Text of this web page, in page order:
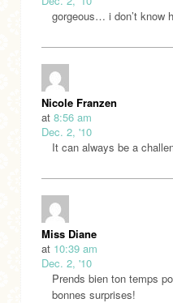
gorgeous… i don’t know
Nicole Franzen
at 8:56 am
Dec. 2, '10
It can always be a
Miss Diane
at 10:39 am
Dec. 2, '10
Prends bien ton temps
bonnes surprises!